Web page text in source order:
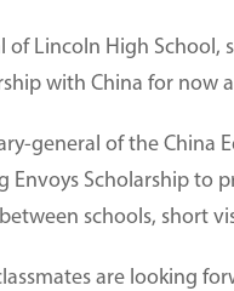
of Lincoln High
with China for now
general of the China
Envoys Scholarship to
schools, short
are looking